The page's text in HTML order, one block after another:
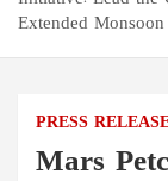
Extended Monsoon
PRESS
Mars